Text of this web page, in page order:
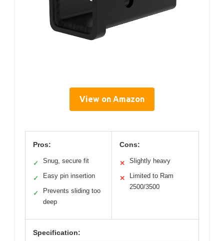
View on Amazon
Pros:
✓ Snug, secure fit
✓ Easy pin insertion
✓
Prevents sliding too
deep
Cons:
✕ Slightly heavy
✕
Limited to Ram
2500/3500
Specification: